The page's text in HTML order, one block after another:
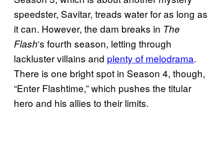
speedster, Savitar, treads water for as long as
it can. However, the dam breaks in The
Flash‘s fourth season, letting through
lackluster villains and plenty of melodrama.
There is one bright spot in Season 4, though,
“Enter Flashtime,” which pushes the titular
hero and his allies to their limits.